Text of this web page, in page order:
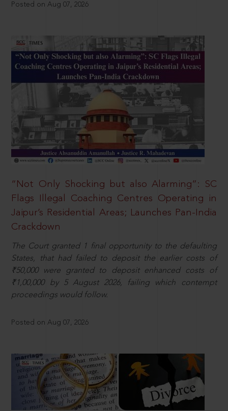
Posted on Aug 07, 2026
“Not Only Shocking but also Alarming”: SC
Flags Illegal Coaching Centres Operating in
Jaipur’s Residential Areas; Launches Pan-India
Crackdown
The Court granted 1 final opportunity to the defaulting
States, that had failed to deposit the earlier costs of
₹50,000 were granted to deposit enhanced costs of
₹1,00,000 by 5 August 2026, failing which contempt
proceedings would follow.
Posted on Aug 07, 2026